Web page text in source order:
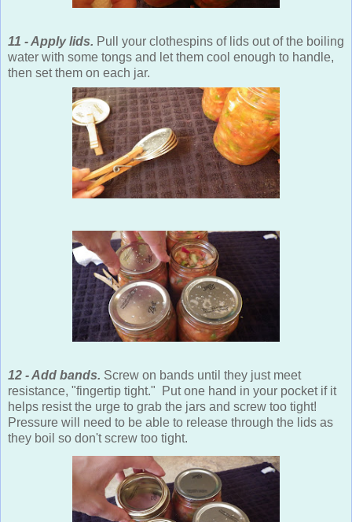
11 - Apply lids. Pull your clothespins of lids out of the boiling
water with some tongs and let them cool enough to handle,
then set them on each jar.
12 - Add bands. Screw on bands until they just meet
resistance, "fingertip tight." Put one hand in your pocket if it
helps resist the urge to grab the jars and screw too tight!
Pressure will need to be able to release through the lids as
they boil so don't screw too tight.